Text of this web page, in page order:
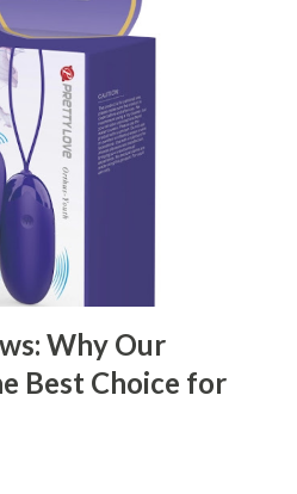
Why Our
Best Choice for